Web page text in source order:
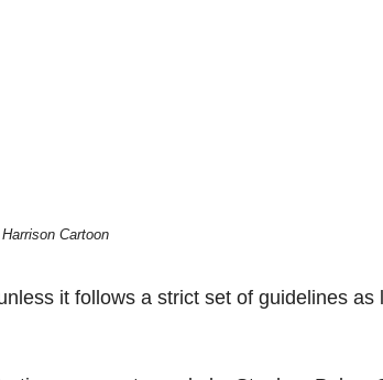
Cartoon
it follows a strict set of guidelines as